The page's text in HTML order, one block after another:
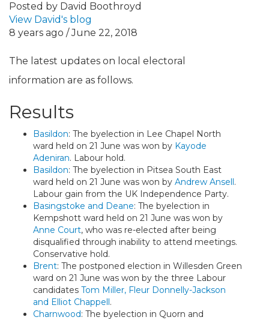
Posted by David Boothroyd
View David's blog
8 years ago / June 22, 2018
The latest updates on local electoral
information are as follows.
Results
Basildon: The byelection in Lee Chapel North
ward held on 21 June was won by Kayode
Adeniran. Labour hold.
Basildon: The byelection in Pitsea South East
ward held on 21 June was won by Andrew Ansell.
Labour gain from the UK Independence Party.
Basingstoke and Deane: The byelection in
Kempshott ward held on 21 June was won by
Anne Court, who was re-elected after being
disqualified through inability to attend meetings.
Conservative hold.
Brent: The postponed election in Willesden Green
ward on 21 June was won by the three Labour
candidates Tom Miller, Fleur Donnelly-Jackson
and Elliot Chappell.
Charnwood: The byelection in Quorn and